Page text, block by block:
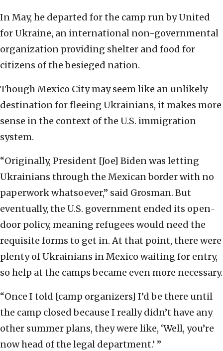
In May, he departed for the camp run by United
for Ukraine, an international non-governmental
organization providing shelter and food for
citizens of the besieged nation.
Though Mexico City may seem like an unlikely
destination for fleeing Ukrainians, it makes more
sense in the context of the U.S. immigration
system.
“Originally, President [Joe] Biden was letting
Ukrainians through the Mexican border with no
paperwork whatsoever,” said Grosman. But
eventually, the U.S. government ended its open-
door policy, meaning refugees would need the
requisite forms to get in. At that point, there were
plenty of Ukrainians in Mexico waiting for entry,
so help at the camps became even more necessary.
“Once I told [camp organizers] I’d be there until
the camp closed because I really didn’t have any
other summer plans, they were like, ‘Well, you’re
now head of the legal department.’ ”